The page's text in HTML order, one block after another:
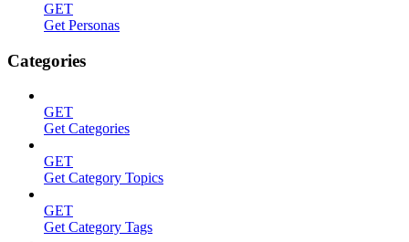
GET
Get Personas
Categories
GET
Get Categories
GET
Get Category Topics
GET
Get Category Tags